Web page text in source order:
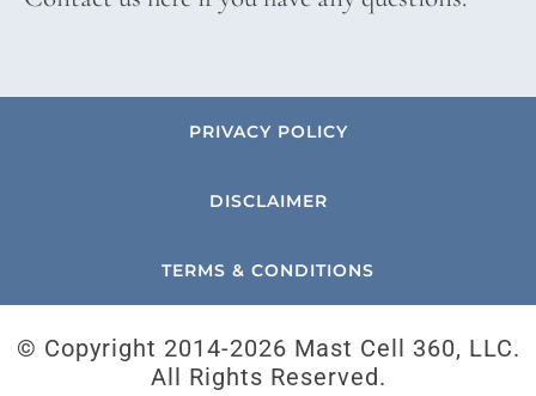
PRIVACY POLICY
DISCLAIMER
TERMS & CONDITIONS
© Copyright 2014-2026 Mast Cell 360, LLC.
All Rights Reserved.